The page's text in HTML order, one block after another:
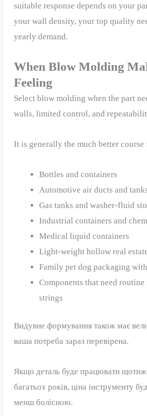
suitable response depends on your
your wall density, your top quality
yearly demand.
When Blow Molding
Feeling
Select blow molding when the part
walls, limited control, and
It is generally the much better course
Bottles and containers
Automotive air ducts and
Gas tanks and washer-fluid
Industrial containers and
Medical liquid containers
Light-weight hollow real
Family pet dog packaging
Components that need
strings
Видувне формування також має
ваша потреба зараз перевірена.
Якщо деталь буде працювати
багатьох років, ціна інструменту
менш болісною.